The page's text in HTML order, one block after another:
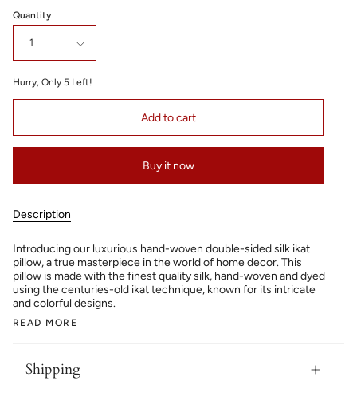
Quantity
1
Hurry, Only 5 Left!
Add to cart
Buy it now
Description
Introducing our luxurious hand-woven double-sided silk ikat
pillow, a true masterpiece in the world of home decor. This
pillow is made with the finest quality silk, hand-woven and dyed
using the centuries-old ikat technique, known for its intricate
and colorful designs.
READ MORE
Shipping